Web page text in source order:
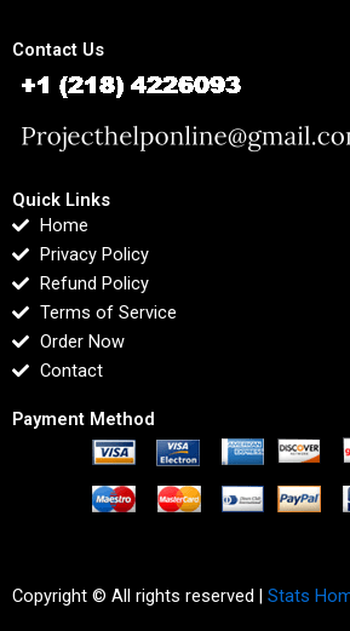
Contact Us
Quick Links
Home
Privacy Policy
Refund Policy
Terms of Service
Order Now
Contact
Payment Method
Copyright © All rights reserved | Stats